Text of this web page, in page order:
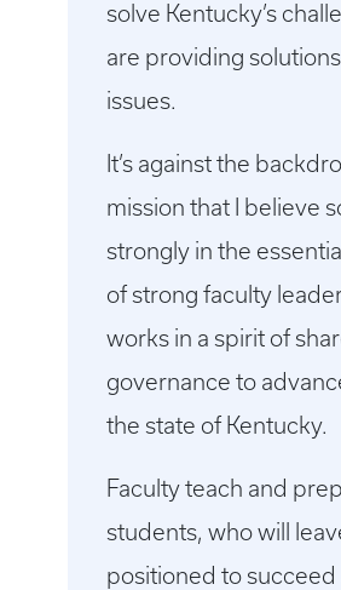
solve Kentucky’s
are providing
issues.
It’s against the
mission that I believe
strongly in the
of strong faculty
works in a spirit of
governance to
the state of Kentucky.
Faculty teach and
students, who will
positioned to succeed